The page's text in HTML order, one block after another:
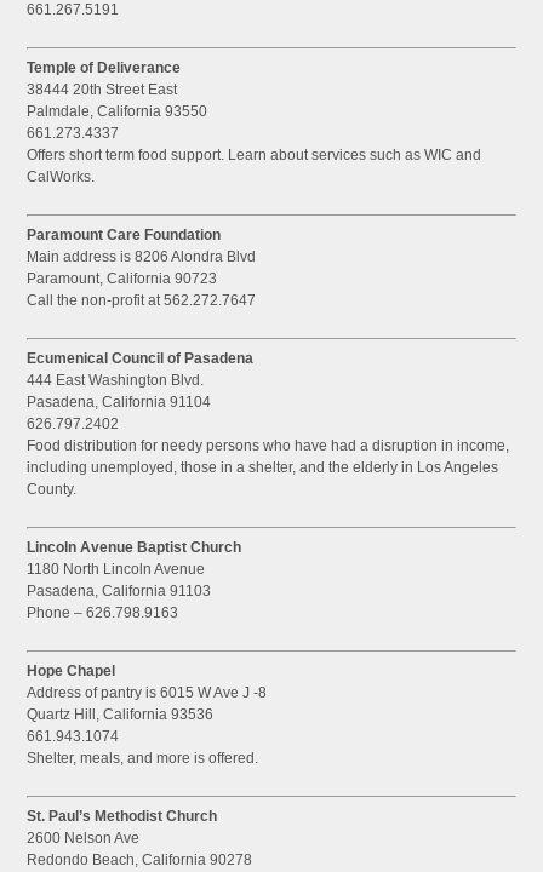
661.267.5191
Temple of Deliverance
38444 20th Street East
Palmdale, California 93550
661.273.4337
Offers short term food support. Learn about services such as WIC and
CalWorks.
Paramount Care Foundation
Main address is 8206 Alondra Blvd
Paramount, California 90723
Call the non-profit at 562.272.7647
Ecumenical Council of Pasadena
444 East Washington Blvd.
Pasadena, California 91104
626.797.2402
Food distribution for needy persons who have had a disruption in income,
including unemployed, those in a shelter, and the elderly in Los Angeles
County.
Lincoln Avenue Baptist Church
1180 North Lincoln Avenue
Pasadena, California 91103
Phone – 626.798.9163
Hope Chapel
Address of pantry is 6015 W Ave J -8
Quartz Hill, California 93536
661.943.1074
Shelter, meals, and more is offered.
St. Paul’s Methodist Church
2600 Nelson Ave
Redondo Beach, California 90278